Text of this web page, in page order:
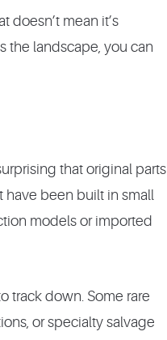
doesn’t mean it’s
the landscape, you can
that original parts
have been built in small
models or imported
track down. Some rare
or specialty salvage